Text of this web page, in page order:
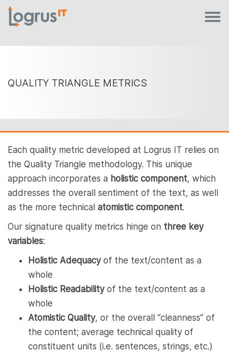
QUALITY TRIANGLE METRICS
Each quality metric developed at Logrus IT relies on
the Quality Triangle methodology. This unique
approach incorporates a holistic component, which
addresses the overall sentiment of the text, as well
as the more technical atomistic component.
Our signature quality metrics hinge on three key
variables:
Holistic Adequacy of the text/content as a
whole
Holistic Readability of the text/content as a
whole
Atomistic Quality, or the overall “cleanness” of
the content; average technical quality of
constituent units (i.e. sentences, strings, etc.)